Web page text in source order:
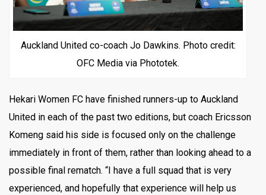
Auckland United co-coach Jo Dawkins. Photo credit:
OFC Media via Phototek.
Hekari Women FC have finished runners-up to Auckland
United in each of the past two editions, but coach Ericsson
Komeng said his side is focused only on the challenge
immediately in front of them, rather than looking ahead to a
possible final rematch. “I have a full squad that is very
experienced, and hopefully that experience will help us